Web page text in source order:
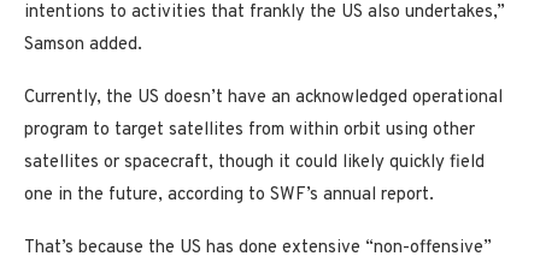
intentions to activities that frankly the US also undertakes,”
Samson added.
Currently, the US doesn’t have an acknowledged operational
program to target satellites from within orbit using other
satellites or spacecraft, though it could likely quickly field
one in the future, according to SWF’s annual report.
That’s because the US has done extensive “non-offensive”